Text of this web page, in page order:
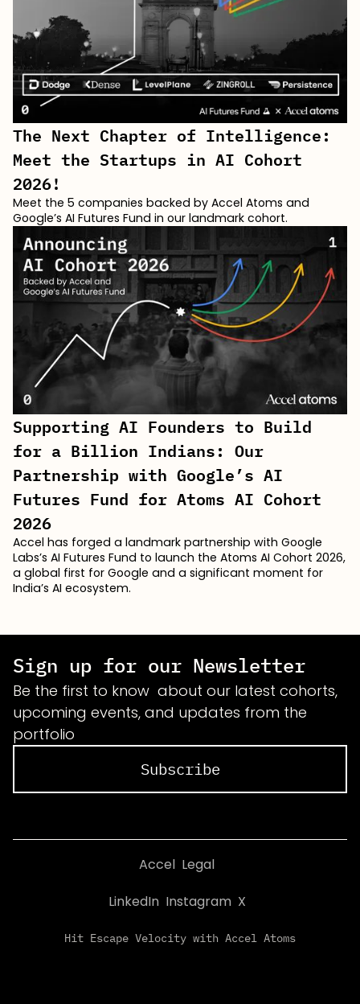
The Next Chapter of Intelligence:
Meet the Startups in AI Cohort
2026!
Meet the 5 companies backed by Accel Atoms and
Google’s AI Futures Fund in our landmark cohort.
Supporting AI Founders to Build
for a Billion Indians: Our
Partnership with Google’s AI
Futures Fund for Atoms AI Cohort
2026
Accel has forged a landmark partnership with Google
Labs’s AI Futures Fund to launch the Atoms AI Cohort 2026,
a global first for Google and a significant moment for
India’s AI ecosystem.
Sign up for our Newsletter
Be the first to know about our latest cohorts,
upcoming events, and updates from the
portfolio
Subscribe
Hit Escape Velocity with Accel Atoms
Accel Legal
LinkedIn Instagram X